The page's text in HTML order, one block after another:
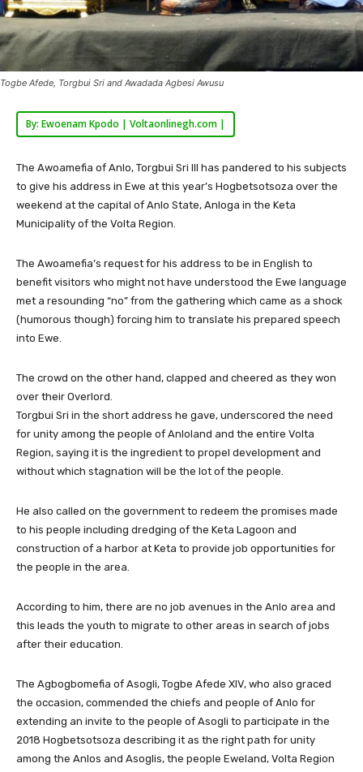
Togbe Afede, Torgbui Sri and Awadada Agbesi Awusu
By: Ewoenam Kpodo | Voltaonlinegh.com |
The Awoamefia of Anlo, Torgbui Sri III has pandered to his subjects
to give his address in Ewe at this year’s Hogbetsotsoza over the
weekend at the capital of Anlo State, Anloga in the Keta
Municipality of the Volta Region.
The Awoamefia’s request for his address to be in English to
benefit visitors who might not have understood the Ewe language
met a resounding “no” from the gathering which came as a shock
(humorous though) forcing him to translate his prepared speech
into Ewe.
The crowd on the other hand, clapped and cheered as they won
over their Overlord.
Torgbui Sri in the short address he gave, underscored the need
for unity among the people of Anloland and the entire Volta
Region, saying it is the ingredient to propel development and
without which stagnation will be the lot of the people.
He also called on the government to redeem the promises made
to his people including dredging of the Keta Lagoon and
construction of a harbor at Keta to provide job opportunities for
the people in the area.
According to him, there are no job avenues in the Anlo area and
this leads the youth to migrate to other areas in search of jobs
after their education.
The Agbogbomefia of Asogli, Togbe Afede XIV, who also graced
the occasion, commended the chiefs and people of Anlo for
extending an invite to the people of Asogli to participate in the
2018 Hogbetsotsoza describing it as the right path for unity
among the Anlos and Asoglis, the people Eweland, Volta Region